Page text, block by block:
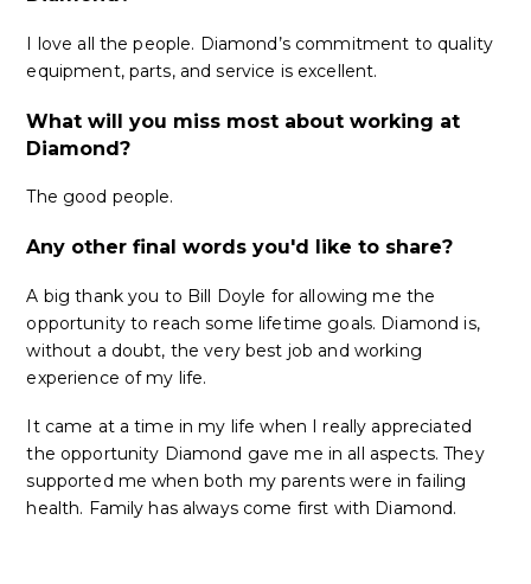
I love all the people. Diamond’s commitment to quality
equipment, parts, and service is excellent.
What will you miss most about working at
Diamond?
The good people.
Any other final words you'd like to share?
A big thank you to Bill Doyle for allowing me the
opportunity to reach some lifetime goals. Diamond is,
without a doubt, the very best job and working
experience of my life.
It came at a time in my life when I really appreciated
the opportunity Diamond gave me in all aspects. They
supported me when both my parents were in failing
health. Family has always come first with Diamond.